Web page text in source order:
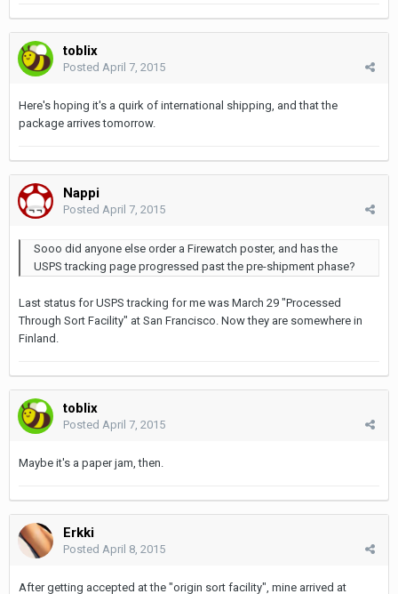
toblix
Posted April 7, 2015
Here's hoping it's a quirk of international shipping, and that the
package arrives tomorrow.
Nappi
Posted April 7, 2015
Sooo did anyone else order a Firewatch poster, and has the
USPS tracking page progressed past the pre-shipment phase?
Last status for USPS tracking for me was March 29 "Processed
Through Sort Facility" at San Francisco. Now they are somewhere in
Finland.
toblix
Posted April 7, 2015
Maybe it's a paper jam, then.
Erkki
Posted April 8, 2015
After getting accepted at the "origin sort facility", mine arrived at